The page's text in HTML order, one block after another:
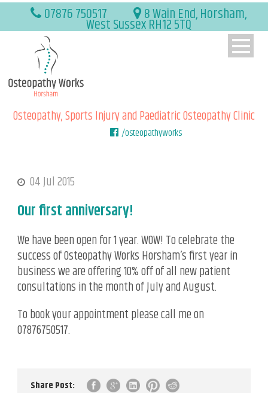
07876 750517 8 Wain End, Horsham,
West Sussex RH12 5TQ
Osteopathy, Sports Injury and Paediatric Osteopathy Clinic
/osteopathyworks
04 Jul 2015
Our first anniversary!
We have been open for 1 year. WOW! To celebrate the
success of Osteopathy Works Horsham’s first year in
business we are offering 10% off of all new patient
consultations in the month of July and August.
To book your appointment please call me on
07876750517.
Share Post: